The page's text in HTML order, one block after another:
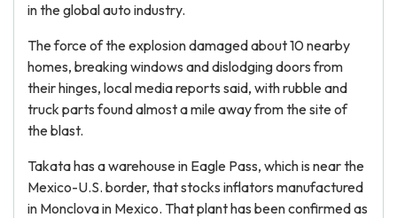
in the global auto industry.
The force of the explosion damaged about 10 nearby
homes, breaking windows and dislodging doors from
their hinges, local media reports said, with rubble and
truck parts found almost a mile away from the site of
the blast.
Takata has a warehouse in Eagle Pass, which is near the
Mexico-U.S. border, that stocks inflators manufactured
in Monclova in Mexico. That plant has been confirmed as